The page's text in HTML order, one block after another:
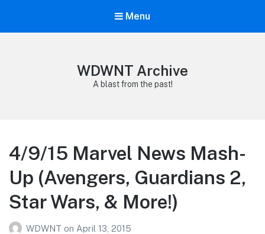
Menu
WDWNT Archive
A blast from the past!
4/9/15 Marvel News Mash-
Up (Avengers, Guardians 2,
Star Wars, & More!)
WDWNT on April 13, 2015